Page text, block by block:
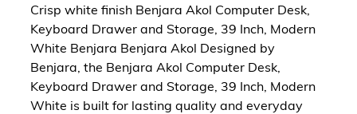
Crisp white finish Benjara Akol Computer Desk,
Keyboard Drawer and Storage, 39 Inch, Modern
White Benjara Benjara Akol Designed by
Benjara, the Benjara Akol Computer Desk,
Keyboard Drawer and Storage, 39 Inch, Modern
White is built for lasting quality and everyday